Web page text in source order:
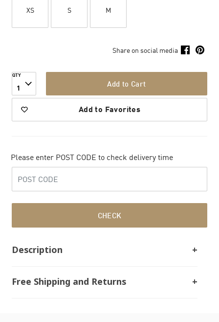
XS S M
Share on social media
QTY
1 Add to Cart
Add to Favorites
Please enter POST CODE to check delivery time
CHECK
Description
Free Shipping and Returns